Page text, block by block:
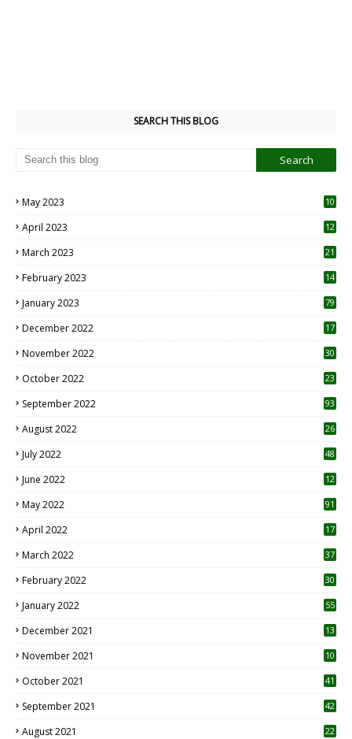
SEARCH THIS BLOG
May 2023
10
April 2023
12
March 2023 21
February 2023 14
January 2023 79
December 2022 17
November 2022 30
October 2022
23
September 2022 93
August 2022
26
July 2022 48
June 2022
12
May 2022 91
April 2022
17
March 2022 37
February 2022 30
January 2022 55
December 2021 13
November 2021 10
October 2021 41
September 2021 42
August 2021 22